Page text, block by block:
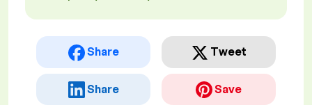
Share Tweet
Share Save